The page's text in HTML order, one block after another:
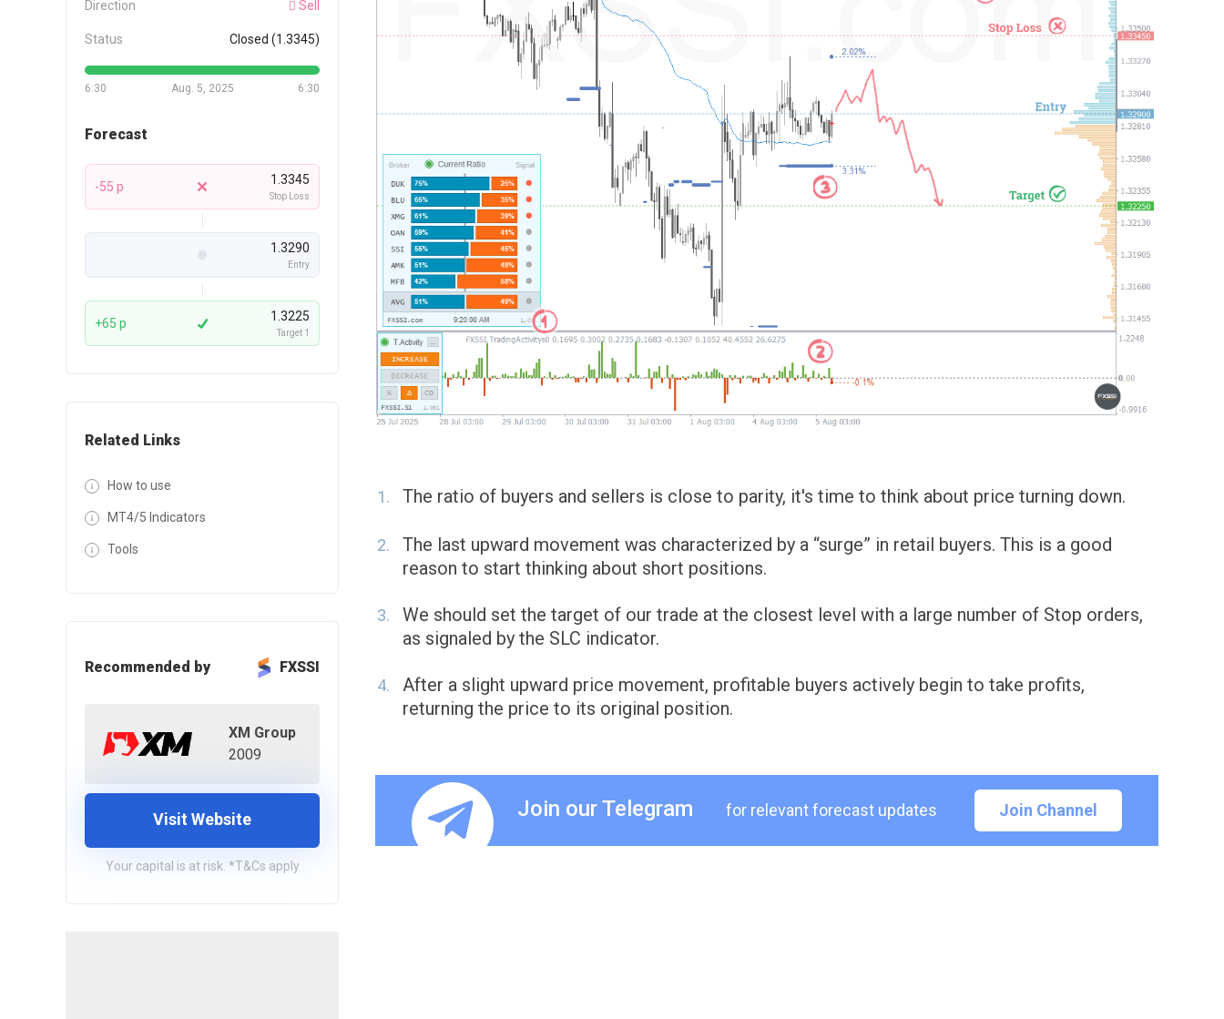
Direction Sell
Status Closed (1.3345)
6:30 6:30
Aug. 5, 2025
Forecast
-55 p 1.3345
Stop Loss
1.3290
Entry
+65 p 1.3225
Target 1
Related Links
How to use
MT4/5 Indicators
Tools
Recommended by FXSSI
XM Group
2009
Visit Website
Your capital is at risk. *T&Cs apply
The ratio of buyers and sellers is close to parity, it's time to think about price turning down.
The last upward movement was characterized by a “surge” in retail buyers. This is a good
reason to start thinking about short positions.
We should set the target of our trade at the closest level with a large number of Stop orders,
as signaled by the SLC indicator.
After a slight upward price movement, profitable buyers actively begin to take profits,
returning the price to its original position.
Join our Telegram for relevant forecast updates Join Channel